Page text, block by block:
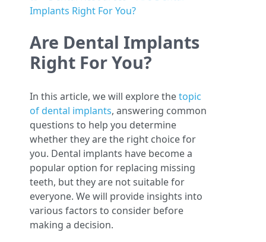
Implants Right For You?
Are Dental Implants
Right For You?
In this article, we will explore thetopic
of dental implants, answering common
questions to help you determine
whether they are the right choice for
you. Dental implants have become a
popular option for replacing missing
teeth, but they are not suitable for
everyone. We will provide insights into
various factors to consider before
making a decision.